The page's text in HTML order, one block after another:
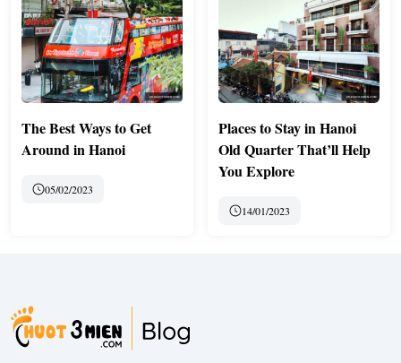
The Best Ways to Get
Around in Hanoi
05/02/2023
Places to Stay in Hanoi
Old Quarter That’ll Help
You Explore
14/01/2023